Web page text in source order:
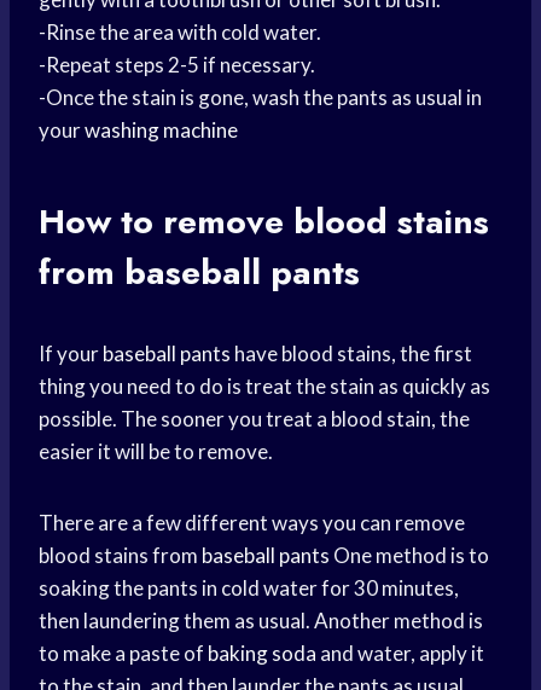
-Rinse the area with cold water.
-Repeat steps 2-5 if necessary.
-Once the stain is gone, wash the pants as usual in
yourwashing machine
How to remove blood stains
from baseball pants
If yourbaseball pants have blood stains, the first
thing you need to do is treat the stain as quickly as
possible. The sooner you treat a blood stain, the
easier it will be to remove.
There are a few different ways you can remove
blood stains from baseball pants One method is to
soaking the pants in cold water for 30 minutes,
then laundering them as usual. Another method is
to make a paste of baking soda and water, apply it